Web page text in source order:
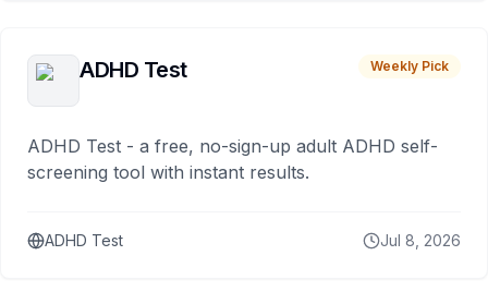
ADHD Test Weekly Pick
ADHD Test - a free, no-sign-up adult ADHD self-
screening tool with instant results.
ADHD Test Jul 8, 2026